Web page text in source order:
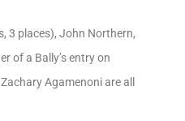
3 places), John Northern,
of a Bally’s entry on
Agamenoni are all